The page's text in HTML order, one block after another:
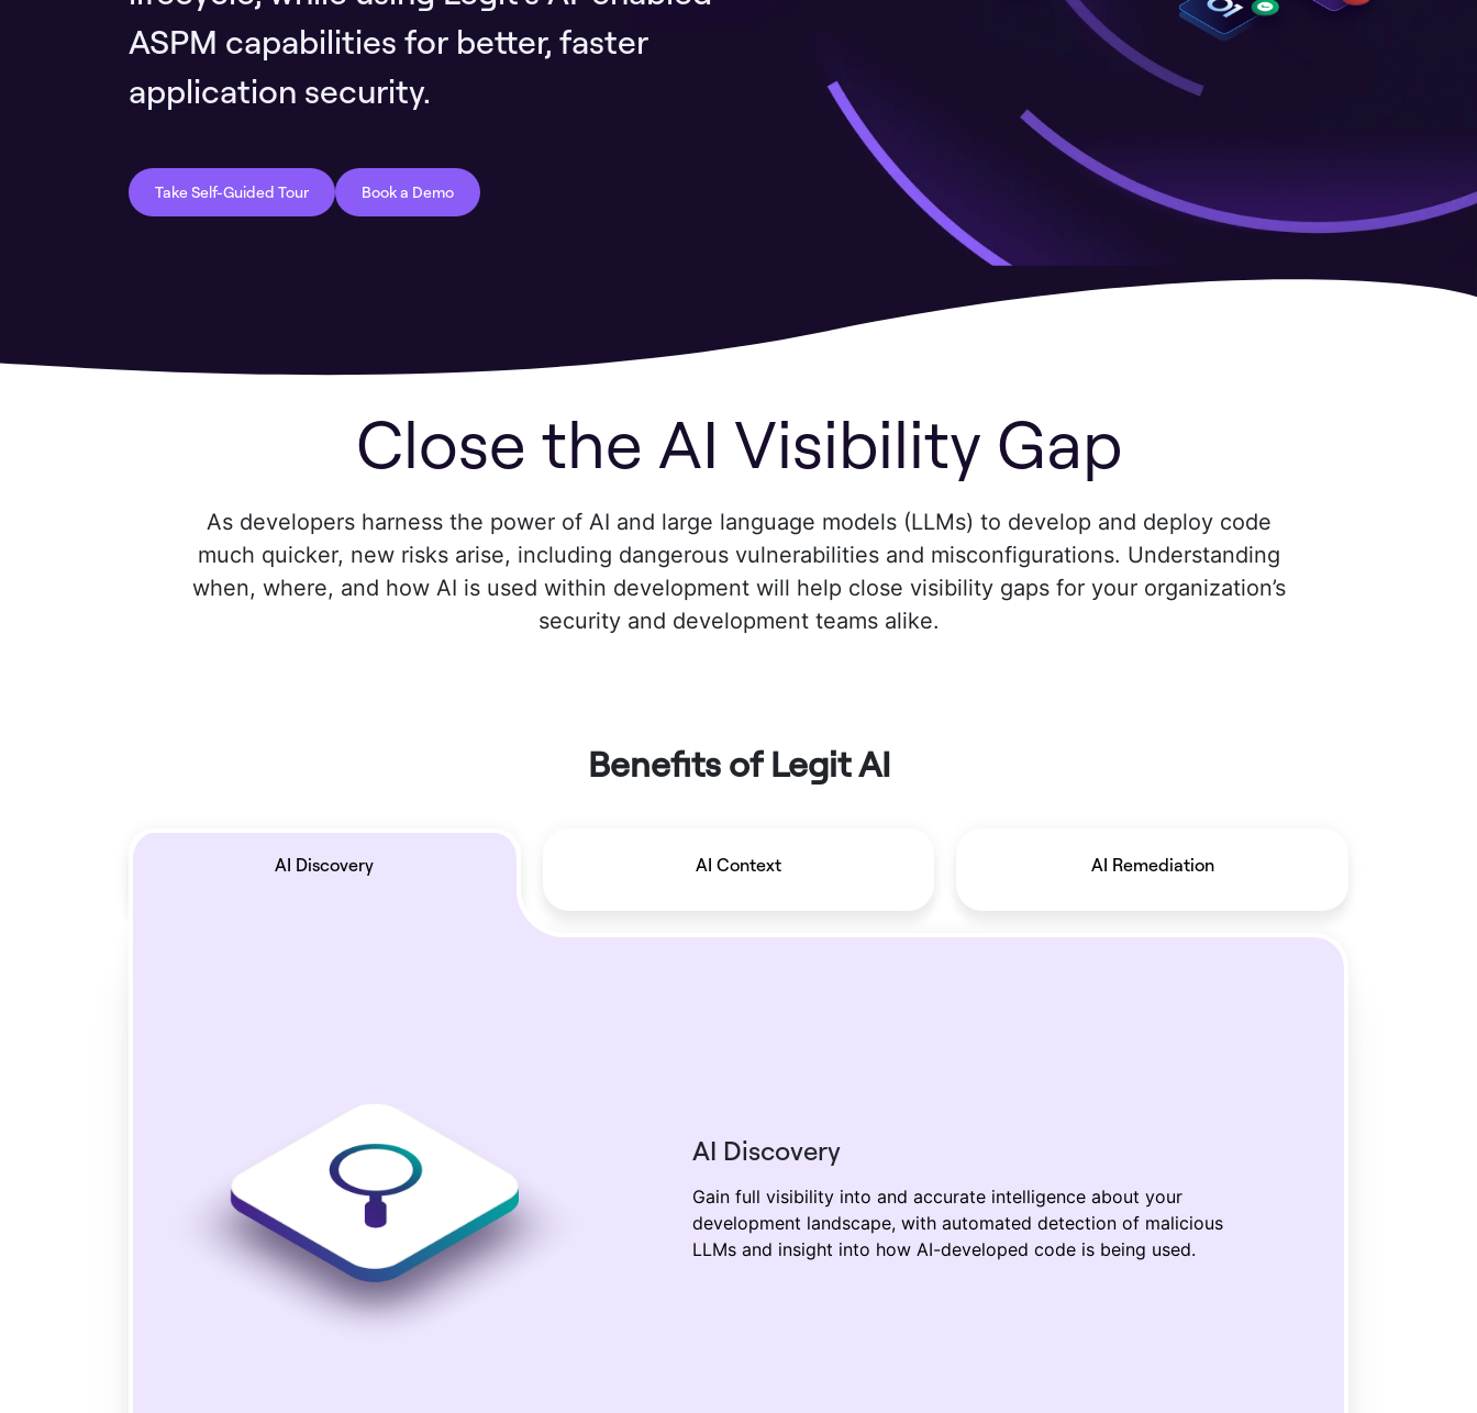
ASPM capabilities for better, faster
application security.
Take Self-Guided Tour Book a Demo
Close the AI Visibility Gap
As developers harness the power of AI and large language models (LLMs) to develop and deploy code
much quicker, new risks arise, including dangerous vulnerabilities and misconfigurations. Understanding
when, where, and how AI is used within development will help close visibility gaps for your organization’s
security and development teams alike.
Benefits of Legit AI
AI Discovery AI Context AI Remediation
AI Discovery
Gain full visibility intoandaccurate intelligence about your
development landscape,with automated detection of malicious
LLMs and insight into how AI-developed code is being used.